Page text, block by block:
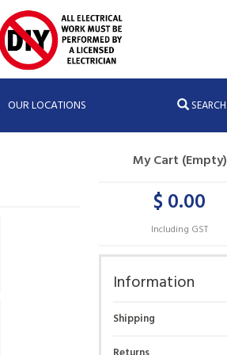
OUR LOCATIONS SEARCH
My Cart (Empty)
$ 0.00
Including GST
Information
Shipping